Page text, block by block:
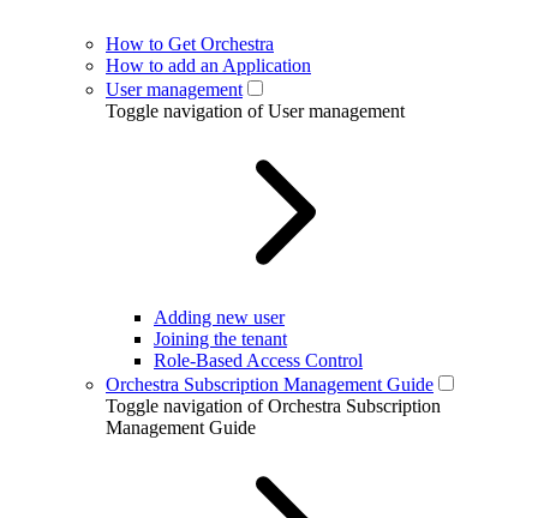
How to Get Orchestra
How to add an Application
User management
Toggle navigation of User management
Adding new user
Joining the tenant
Role-Based Access Control
Orchestra Subscription Management Guide
Toggle navigation of Orchestra Subscription
Management Guide